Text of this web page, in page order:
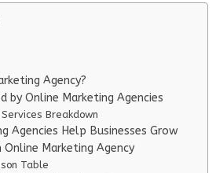
Agency?
by Online Marketing Agencies
Breakdown
Agencies Help Businesses Grow
Marketing Agency
Table